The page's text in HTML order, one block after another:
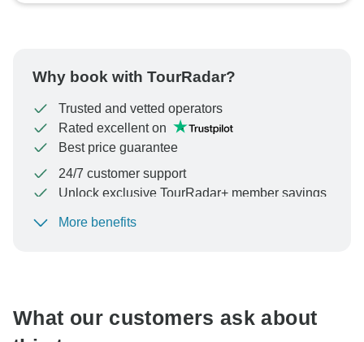
Why book with TourRadar?
Trusted and vetted operators
Rated excellent on
Best price guarantee
24/7 customer support
Unlock exclusive TourRadar+ member savings
To protect your payment and ensure your booking will
More benefits
What our customers ask about